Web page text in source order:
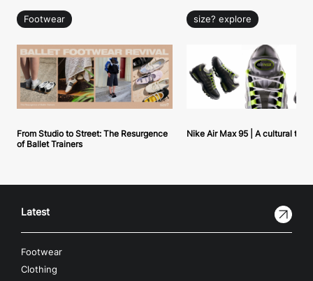
Footwear
From Studio to Street: The Resurgence
of Ballet Trainers
size? explore
Nike Air Max 95 | A cultural
Latest
Footwear
Clothing